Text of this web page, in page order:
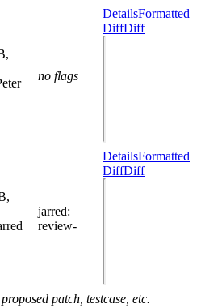
no flags
DetailsFormatted
DiffDiff
jarred:
review-
DetailsFormatted
DiffDiff
proposed patch, testcase, etc.